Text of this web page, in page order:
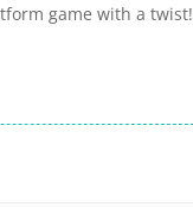
game with a twist!